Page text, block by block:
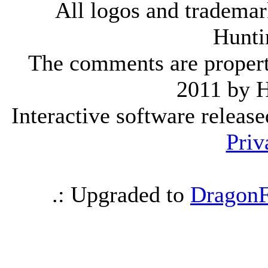
All logos and
The comments are
2011 by
Interactive software
.: Upgraded to